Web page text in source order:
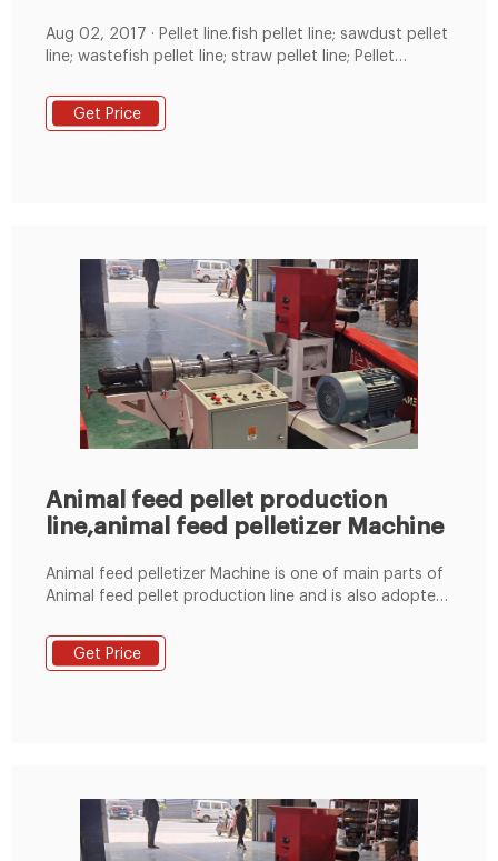
Aug 02, 2017 · Pellet line.fish pellet line; sawdust pellet
line; wastefish pellet line; straw pellet line; Pellet
XGJ850; Ring die pellet machine; Flat die pellet
machine; Feed pellet mill; Small pellet mill;fish
Get Price
Animal feed pellet production
line,animal feed pelletizer Machine
Animal feed pelletizer Machine is one of main parts of
Animal feed pellet production line and is also adopted
machine at home and abroad. And the poultry feed
pellet machine has good wear-resisting property and
Get Price